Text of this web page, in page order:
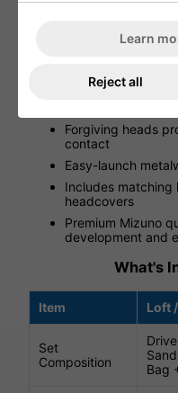
6-piece club set
Junior-specific
Forgiving heads
contact
Easy-launch
Includes
headcovers
Premium Mizuno
development and
What's
Item Loft
Set
Composition
Bag
Learn
Reject all